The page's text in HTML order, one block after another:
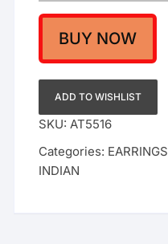
Kundan
Ruby
Stone
Studded
Ear-
Wraps
with
BUY NOW
ADD TO WISHLIST
SKU: AT5516
Categories: EARRINGS
INDIAN